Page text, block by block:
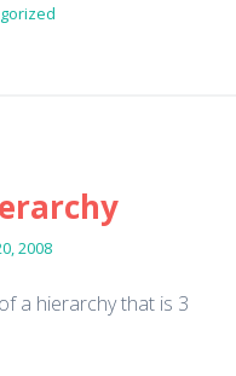
2008
a hierarchy that is 3